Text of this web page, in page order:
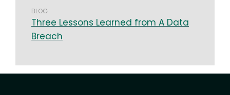
BLOG
Three Lessons Learned from A Data
Breach